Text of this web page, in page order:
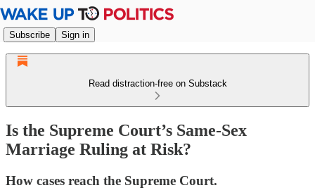
Subscribe Sign in
Read distraction-free on Substack
Is the Supreme Court’s Same-Sex
Marriage Ruling at Risk?
How cases reach the Supreme Court.